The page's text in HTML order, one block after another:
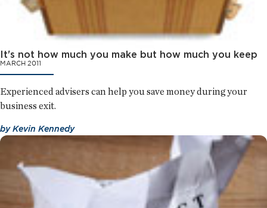
It's not how much you make but how much you keep
MARCH 2011
Experienced advisers can help you save money during your
business exit.
byKevin Kennedy